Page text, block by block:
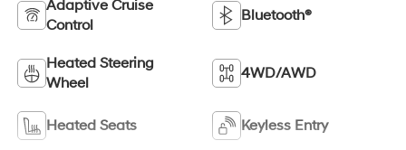
Adaptive Cruise
Control
Bluetooth®
Heated Steering
Wheel
4WD/AWD
Heated Seats Keyless Entry